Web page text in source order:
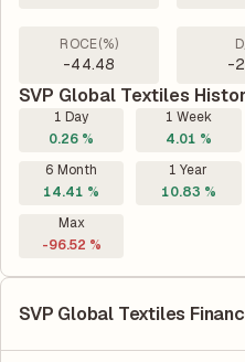
ROCE(%)
-44.48 -
SVP Global Textiles
1 Day
0.26 %
1 Week
4.01 %
6 Month
14.41 %
1 Year
10.83 %
Max
-96.52 %
SVP Global Textiles